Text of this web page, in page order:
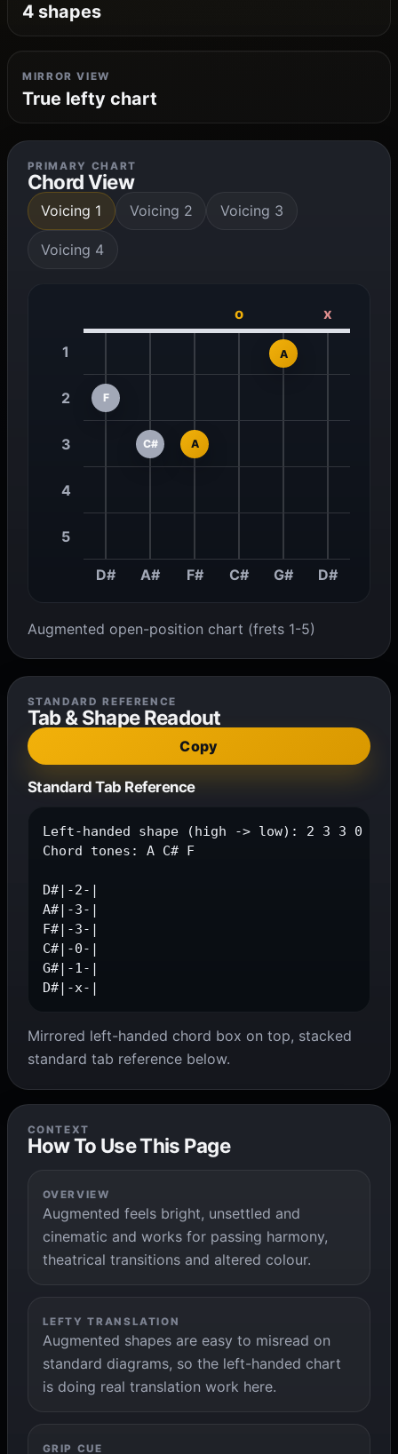
4 shapes
MIRROR VIEW
True lefty chart
PRIMARY CHART
Chord View
Voicing 1 Voicing 2 Voicing 3
Voicing 4
o x
1 A
2 F
3 C# A
4
5
D# A# F# C# G# D#
Augmented open-position chart (frets 1-5)
STANDARD REFERENCE
Tab & Shape Readout
Copy
Standard Tab Reference
Left-handed shape (high -> low): 2 3 3 0 1 x
Chord tones: A C# F
D#|-2-|
A#|-3-|
F#|-3-|
C#|-0-|
G#|-1-|
D#|-x-|
Mirrored left-handed chord box on top, stacked
standard tab reference below.
CONTEXT
How To Use This Page
OVERVIEW
Augmented feels bright, unsettled and
cinematic and works for passing harmony,
theatrical transitions and altered colour.
LEFTY TRANSLATION
Augmented shapes are easy to misread on
standard diagrams, so the left-handed chart
is doing real translation work here.
GRIP CUE